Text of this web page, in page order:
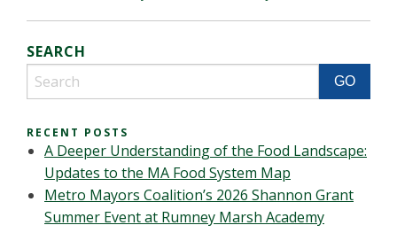
SEARCH
RECENT POSTS
A Deeper Understanding of the Food Landscape:
Updates to the MA Food System Map
Metro Mayors Coalition’s 2026 Shannon Grant
Summer Event at Rumney Marsh Academy